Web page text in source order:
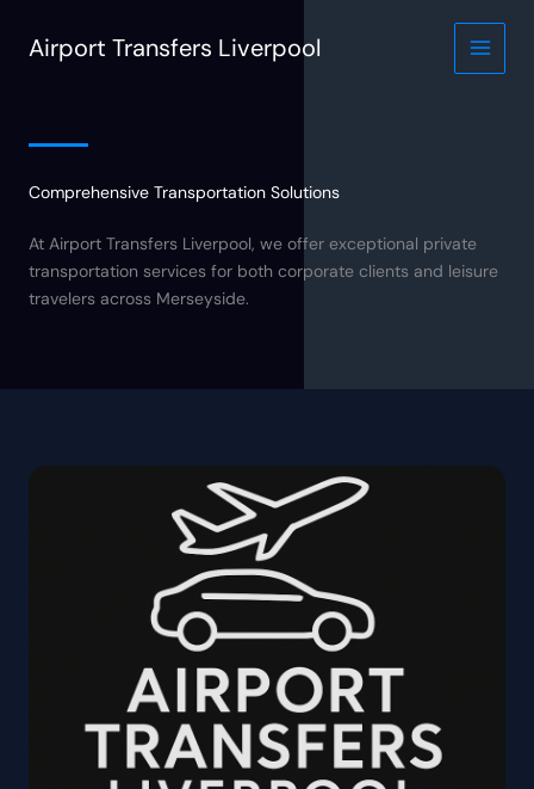
Airport Transfers Liverpool
Comprehensive Transportation Solutions
At Airport Transfers Liverpool, we offer exceptional private
transportation services for both corporate clients and leisure
travelers across Merseyside.